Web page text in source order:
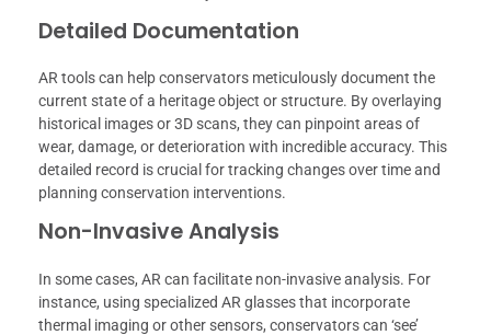
Detailed Documentation
AR tools can help conservators meticulously document the
current state of a heritage object or structure. By overlaying
historical images or 3D scans, they can pinpoint areas of
wear, damage, or deterioration with incredible accuracy. This
detailed record is crucial for tracking changes over time and
planning conservation interventions.
Non-Invasive Analysis
In some cases, AR can facilitate non-invasive analysis. For
instance, using specialized AR glasses that incorporate
thermal imaging or other sensors, conservators can ‘see’